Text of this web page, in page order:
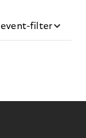
event-filter